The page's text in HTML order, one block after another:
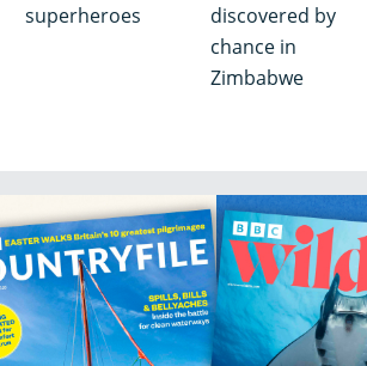
superheroes
discovered by
chance in
Zimbabwe